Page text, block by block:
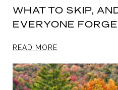
WHAT TO SKIP,
EVERYONE
READ MORE